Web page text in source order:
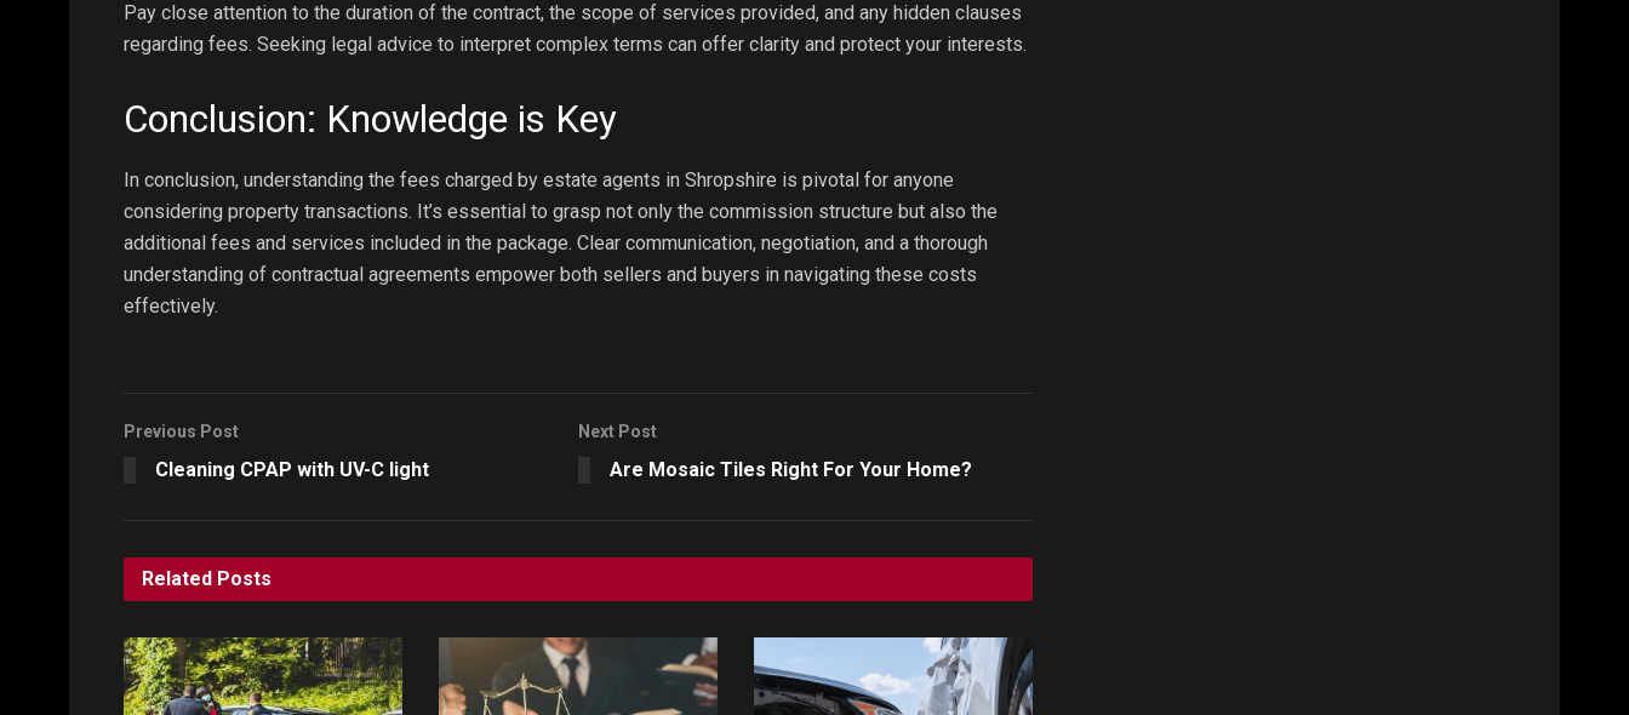
Pay close attention to the duration of the contract, the scope of services provided, and any hidden clauses
regarding fees. Seeking legal advice to interpret complex terms can offer clarity and protect your interests.
Conclusion: Knowledge is Key
In conclusion, understanding the fees charged by estate agents in Shropshire is pivotal for anyone
considering property transactions. It’s essential to grasp not only the commission structure but also the
additional fees and services included in the package. Clear communication, negotiation, and a thorough
understanding of contractual agreements empower both sellers and buyers in navigating these costs
effectively.
Previous Post
Cleaning CPAP with UV-C light
Next Post
Are Mosaic Tiles Right For Your Home?
Related Posts